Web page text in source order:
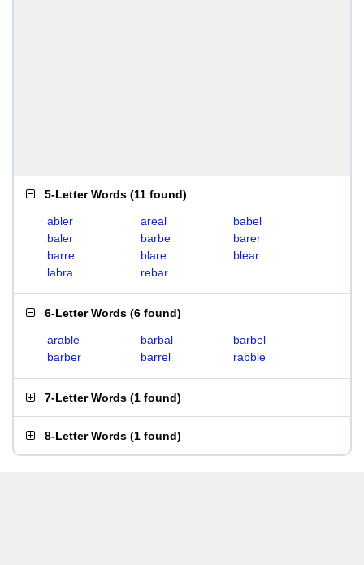
5-Letter Words (11 found)
abler areal
babel
baler
barbe
barer
barre
blare
blear
labra
rebar
6-Letter Words (6 found)
arable barbal
barbel
barber
barrel rabble
7-Letter Words (1 found)
8-Letter Words (1 found)